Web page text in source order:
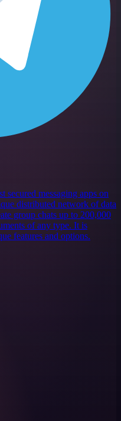
secured messaging apps on
distributed network of data
group chats up to 200,000
of any type. It is
features and options.